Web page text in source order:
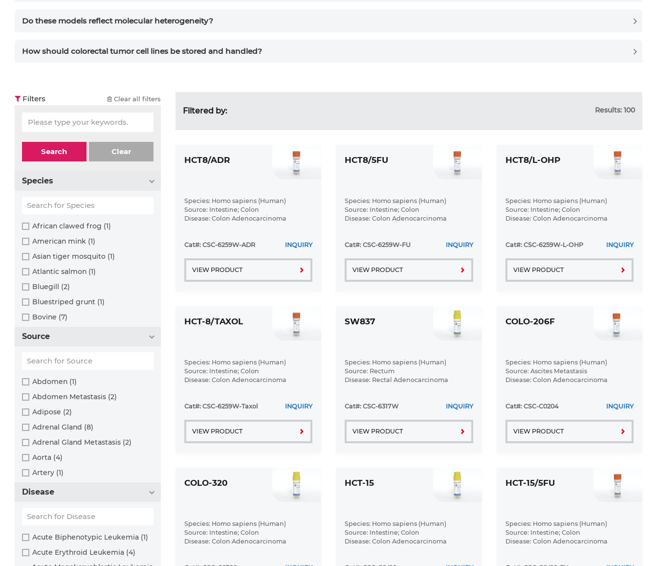
Do these models reflect molecular heterogeneity?
How should colorectal tumor cell lines be stored and handled?
Filters Clear all filters
Search Clear
Species
African clawed frog (1)
American mink (1)
Asian tiger mosquito (1)
Atlantic salmon (1)
Bluegill (2)
Bluestriped grunt (1)
Bovine (7)
Cabbage looper (1)
Cabbage moth (6)
Cat (4)
Central mudminnow (1)
Chicken (3)
Chinese hamster (5)
Chinook salmon (2)
Chum salmon (1)
Cotton-top tamarin (1)
Source
Abdomen (1)
Abdomen Metastasis (2)
Adipose (2)
Adrenal Gland (8)
Adrenal Gland Metastasis (2)
Aorta (4)
Artery (1)
Bile Duct (3)
Bladder (23)
Bladder Metastasis (1)
Blastocyst (1)
Disease
Acute Biphenotypic Leukemia (1)
Acute Erythroid Leukemia (4)
Filtered by: Results: 100
HCT8/ADR
Species: Homo sapiens (Human)
Source: Intestine; Colon
Disease: Colon Adenocarcinoma
Cat#: CSC-6259W-ADR INQUIRY
VIEW PRODUCT
HCT8/5FU
Species: Homo sapiens (Human)
Source: Intestine; Colon
Disease: Colon Adenocarcinoma
Cat#: CSC-6259W-FU INQUIRY
VIEW PRODUCT
HCT8/L-OHP
Species: Homo sapiens (Human)
Source: Intestine; Colon
Disease: Colon Adenocarcinoma
Cat#: CSC-6259W-L-OHP INQUIRY
VIEW PRODUCT
HCT-8/TAXOL
Species: Homo sapiens (Human)
Source: Intestine; Colon
Disease: Colon Adenocarcinoma
Cat#: CSC-6259W-Taxol INQUIRY
VIEW PRODUCT
SW837
Species: Homo sapiens (Human)
Source: Rectum
Disease: Rectal Adenocarcinoma
Cat#: CSC-6317W INQUIRY
VIEW PRODUCT
COLO-206F
Species: Homo sapiens (Human)
Source: Ascites Metastasis
Disease: Colon Adenocarcinoma
Cat#: CSC-C0204 INQUIRY
VIEW PRODUCT
COLO-320
Species: Homo sapiens (Human)
Source: Intestine; Colon
Disease: Colon Adenocarcinoma
HCT-15
Species: Homo sapiens (Human)
Source: Intestine; Colon
Disease: Colon Adenocarcinoma
HCT-15/5FU
Species: Homo sapiens (Human)
Source: Intestine; Colon
Disease: Colon Adenocarcinoma